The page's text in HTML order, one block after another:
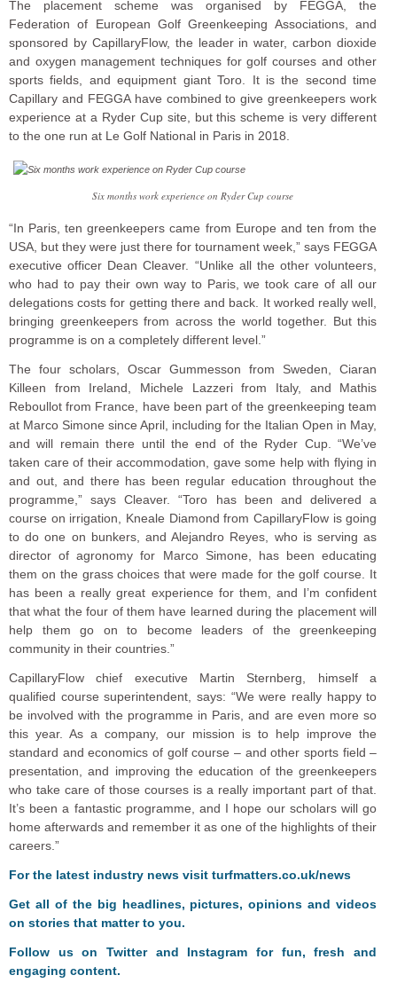
The placement scheme was organised by FEGGA, the
Federation of European Golf Greenkeeping Associations, and
sponsored by CapillaryFlow, the leader in water, carbon dioxide
and oxygen management techniques for golf courses and other
sports fields, and equipment giant Toro. It is the second time
Capillary and FEGGA have combined to give greenkeepers work
experience at a Ryder Cup site, but this scheme is very different
to the one run at Le Golf National in Paris in 2018.
Six months work experience on Ryder Cup course
“In Paris, ten greenkeepers came from Europe and ten from the
USA, but they were just there for tournament week,” says FEGGA
executive officer Dean Cleaver. “Unlike all the other volunteers,
who had to pay their own way to Paris, we took care of all our
delegations costs for getting there and back. It worked really well,
bringing greenkeepers from across the world together. But this
programme is on a completely different level.”
The four scholars, Oscar Gummesson from Sweden, Ciaran
Killeen from Ireland, Michele Lazzeri from Italy, and Mathis
Reboullot from France, have been part of the greenkeeping team
at Marco Simone since April, including for the Italian Open in May,
and will remain there until the end of the Ryder Cup. “We’ve
taken care of their accommodation, gave some help with flying in
and out, and there has been regular education throughout the
programme,” says Cleaver. “Toro has been and delivered a
course on irrigation, Kneale Diamond from CapillaryFlow is going
to do one on bunkers, and Alejandro Reyes, who is serving as
director of agronomy for Marco Simone, has been educating
them on the grass choices that were made for the golf course. It
has been a really great experience for them, and I’m confident
that what the four of them have learned during the placement will
help them go on to become leaders of the greenkeeping
community in their countries.”
CapillaryFlow chief executive Martin Sternberg, himself a
qualified course superintendent, says: “We were really happy to
be involved with the programme in Paris, and are even more so
this year. As a company, our mission is to help improve the
standard and economics of golf course – and other sports field –
presentation, and improving the education of the greenkeepers
who take care of those courses is a really important part of that.
It’s been a fantastic programme, and I hope our scholars will go
home afterwards and remember it as one of the highlights of their
careers.”
For the latest industry news visit turfmatters.co.uk/news
Get all of the big headlines, pictures, opinions and videos
on stories that matter to you.
Follow us onTwitterand Instagram for fun, fresh and
engaging content.